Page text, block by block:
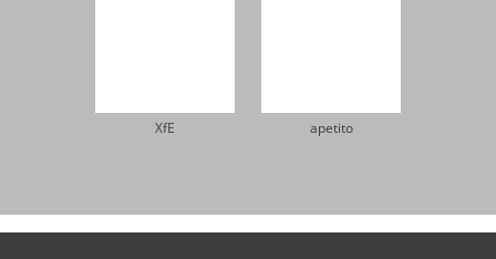
XfE apetito